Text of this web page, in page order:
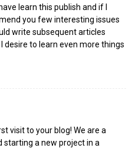
learn this publish and if I
you few interesting issues
write subsequent articles
desire to learn even more things
visit to your blog! We are a
a new project in a